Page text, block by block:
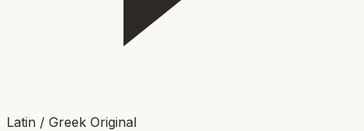
Latin / Greek Original